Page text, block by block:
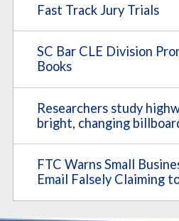
Fast Track Jury Trials
SC Bar CLE Division
Books
Researchers study
bright, changing
FTC Warns Small
Email Falsely Claiming